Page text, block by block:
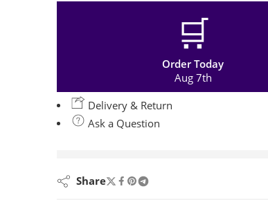
🛒
Order Today
Aug 7th
Delivery & Return
Ask a Question
Share